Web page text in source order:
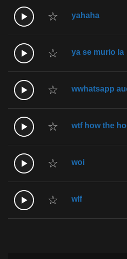
☆ yahaha
☆ ya se murio la
☆ wwhatsapp
☆ wtf how the
☆ woi
☆ wlf